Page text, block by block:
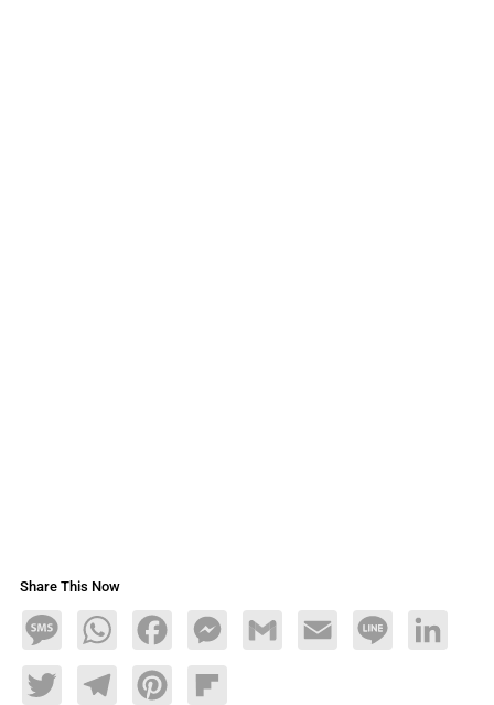
Share This Now
MessageWhatsAppFacebookMessengerGmail Email Line LinkedIn
TwitterTelegramPinterestFlipboard